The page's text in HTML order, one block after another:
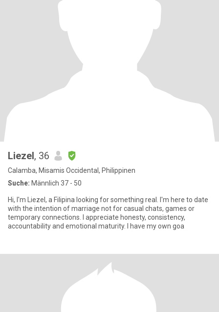
Liezel, 36
Calamba, Misamis Occidental, Philippinen
Suche: Männlich 37 - 50
Hi, I'm Liezel, a Filipina looking for something real. I'm here to date
with the intention of marriage not for casual chats, games or
temporary connections. I appreciate honesty, consistency,
accountability and emotional maturity. I have my own goa